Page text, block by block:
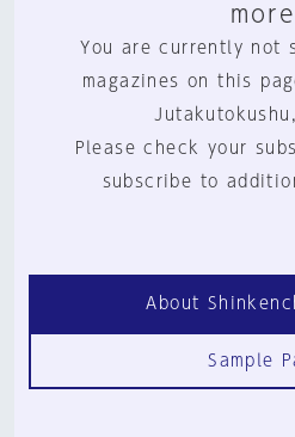
You are currently not
magazines on this
Please check your
subscribe to
About
Sample